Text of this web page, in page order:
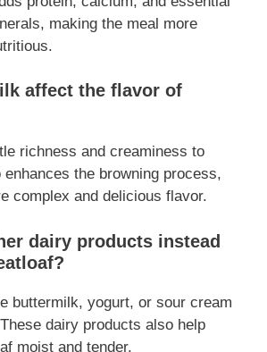
making the meal more
affect the flavor of
richness and creaminess to
the browning process,
complex and delicious flavor.
dairy products instead
buttermilk, yogurt, or sour cream
dairy products also help
moist and tender.